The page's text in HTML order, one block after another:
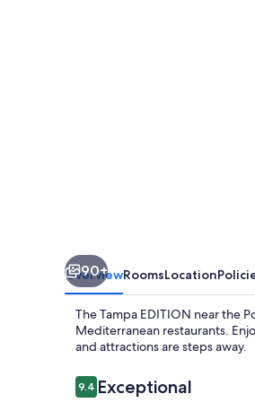
90+
OverviewRoomsLocation
The Tampa EDITION near the
Mediterranean restaurants.
and attractions are steps away.
Reviews
9.49.4 out of 10
Exceptional